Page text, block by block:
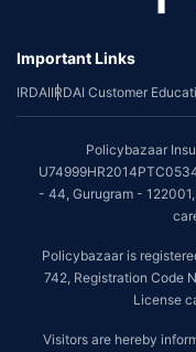
Important Links
IRDAIIRDAI Customer
Policybazaar
- 44, Gurugram -
Policybazaar is
742, Registration Code
License
Visitors are hereby